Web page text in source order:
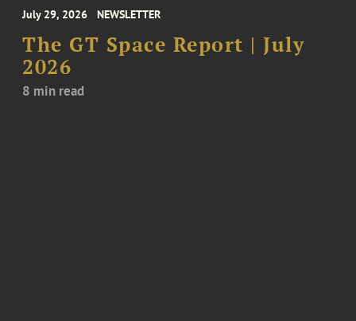
July 29, 2026 NEWSLETTER
The GT Space Report | July
2026
8 min read